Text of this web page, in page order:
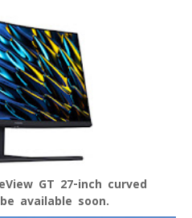
GT 27-inch curved
available soon.